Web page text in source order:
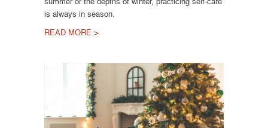
is always in season.
READ MORE >